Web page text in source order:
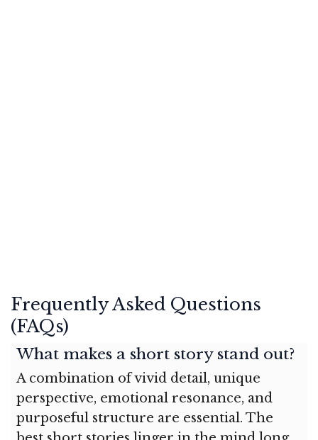
Frequently Asked Questions
(FAQs)
What makes a short story stand out?
A combination of vivid detail, unique
perspective, emotional resonance, and
purposeful structure are essential. The